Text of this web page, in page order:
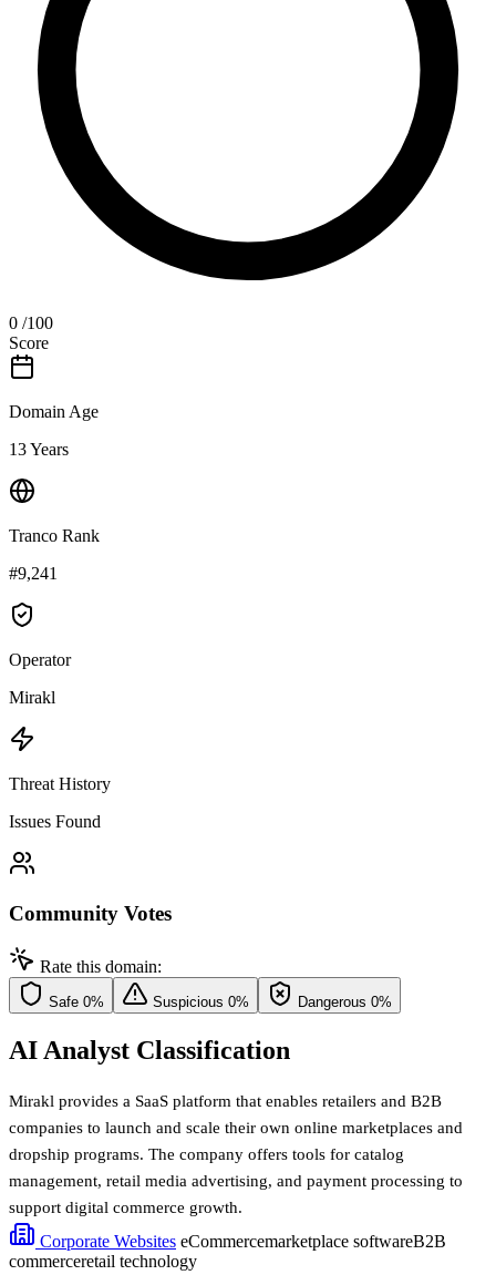
0 /100
Score
Domain Age
13 Years
Tranco Rank
#9,241
Operator
Mirakl
Threat History
Issues Found
Community Votes
Rate this domain:
Safe 0% Suspicious 0% Dangerous 0%
AI Analyst Classification
Mirakl provides a SaaS platform that enables retailers and B2B
companies to launch and scale their own online marketplaces and
dropship programs. The company offers tools for catalog
management, retail media advertising, and payment processing to
support digital commerce growth.
Corporate Websites eCommercemarketplace softwareB2B
commerceretail technology